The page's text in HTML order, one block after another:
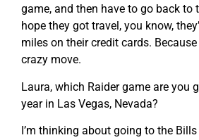
game, and then have to go back to
hope they got travel, you know,
miles on their credit cards. Because
crazy move.
Laura, which Raider game are you
year in Las Vegas, Nevada?
I’m thinking about going to the Bills